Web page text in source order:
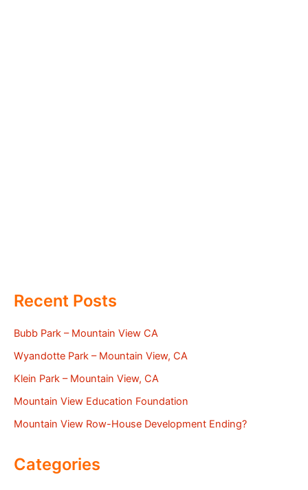
Recent Posts
Bubb Park – Mountain View CA
Wyandotte Park – Mountain View, CA
Klein Park – Mountain View, CA
Mountain View Education Foundation
Mountain View Row-House Development Ending?
Categories